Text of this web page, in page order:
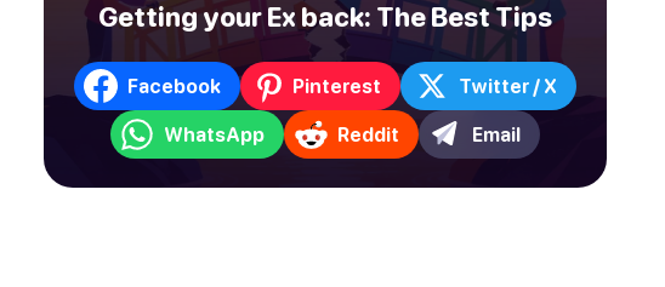
Getting your Ex back: The Best Tips
Facebook Pinterest Twitter / X
WhatsApp Reddit Email